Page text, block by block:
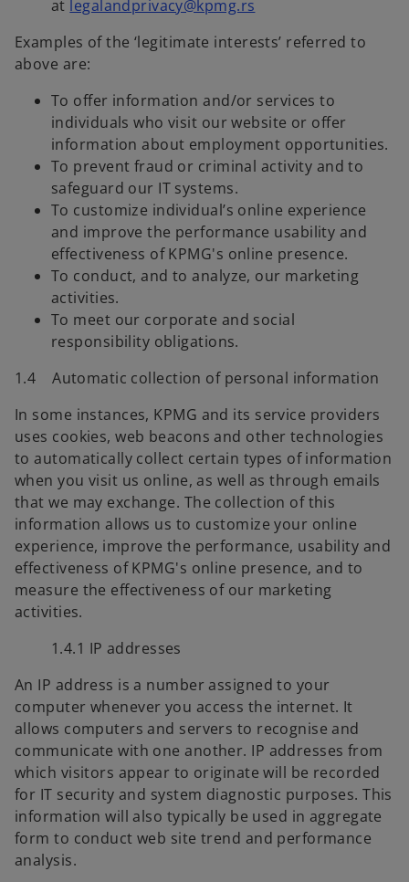
at legalandprivacy@kpmg.rs
Examples of the ‘legitimate interests’ referred to
above are:
To offer information and/or services to
individuals who visit our website or offer
information about employment opportunities.
To prevent fraud or criminal activity and to
safeguard our IT systems.
To customize individual’s online experience
and improve the performance usability and
effectiveness of KPMG's online presence.
To conduct, and to analyze, our marketing
activities.
To meet our corporate and social
responsibility obligations.
1.4 Automatic collection of personal information
In some instances, KPMG and its service providers
uses cookies, web beacons and other technologies
to automatically collect certain types of information
when you visit us online, as well as through emails
that we may exchange. The collection of this
information allows us to customize your online
experience, improve the performance, usability and
effectiveness of KPMG's online presence, and to
measure the effectiveness of our marketing
activities.
1.4.1 IP addresses
An IP address is a number assigned to your
computer whenever you access the internet. It
allows computers and servers to recognise and
communicate with one another. IP addresses from
which visitors appear to originate will be recorded
for IT security and system diagnostic purposes. This
information will also typically be used in aggregate
form to conduct web site trend and performance
analysis.